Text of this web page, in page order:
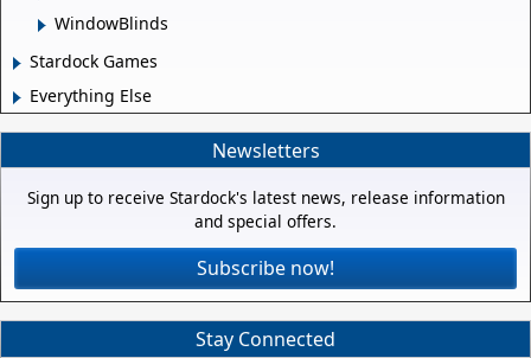
WindowBlinds
Stardock Games
Everything Else
Newsletters
Sign up to receive Stardock's latest news, release information
and special offers.
Subscribe now!
Stay Connected